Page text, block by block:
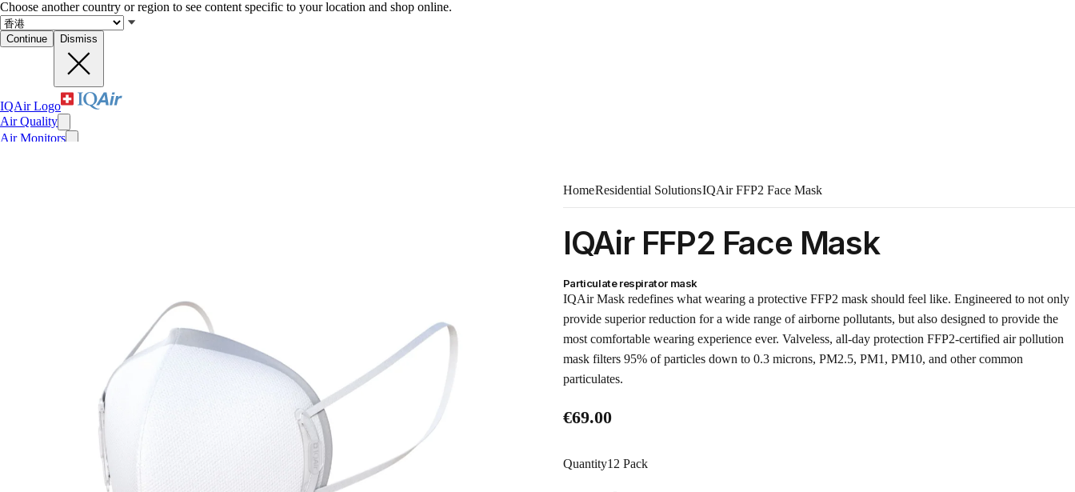
Choose another country or region to see content specific to your location and shop online.
Continue Dismiss
IQAir Logo
Air Quality
Air Monitors
Click to open cart
HomeResidential SolutionsIQAir FFP2 Face Mask
IQAir FFP2 Face Mask
Particulate respirator mask
IQAir Mask redefines what wearing a protective FFP2 mask should feel like. Engineered to not only
provide superior reduction for a wide range of airborne pollutants, but also designed to provide the
most comfortable wearing experience ever. Valveless, all-day protection FFP2-certified air pollution
mask filters 95% of particles down to 0.3 microns, PM2.5, PM1, PM10, and other common
particulates.
€69.00
Quantity
Quantity12 Pack